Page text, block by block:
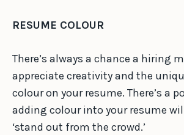
RESUME COLOUR
There’s always a chance a hiring
appreciate creativity and the
colour on your resume. There’s a
adding colour into your resume
‘stand out from the crowd.’